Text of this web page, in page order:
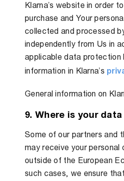
Klarna’s website in order
purchase and Your
collected and processed
independently from Us in
applicable data protection
information in Klarna’s
General information on
9. Where is your
Some of our partners and
may receive your personal
outside of the European
such cases, we ensure